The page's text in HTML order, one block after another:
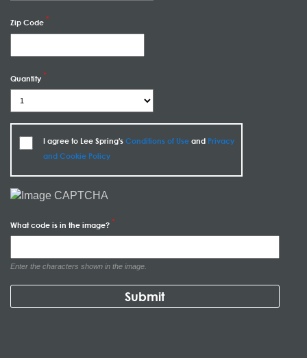
Zip Code
Quantity
I agree to Lee Spring's Conditions of Useand Privacy
and Cookie Policy
What code is in the image?
Enter the characters shown in the image.